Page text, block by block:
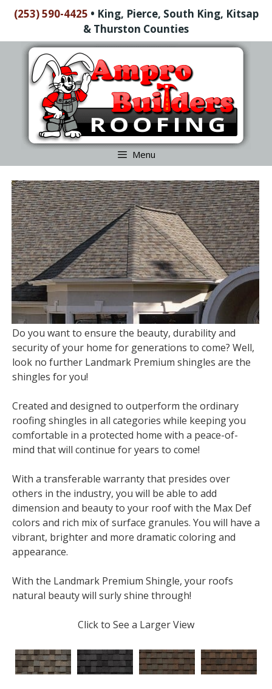
Skip(253) 590-4425 • King, Pierce, South King, Kitsap
& Thurston Counties
content
Menu
Do you want to ensure the beauty, durability and
security of your home for generations to come? Well,
look no further Landmark Premium shingles are the
shingles for you!
Created and designed to outperform the ordinary
roofing shingles in all categories while keeping you
comfortable in a protected home with a peace-of-
mind that will continue for years to come!
With a transferable warranty that presides over
others in the industry, you will be able to add
dimension and beauty to your roof with the Max Def
colors and rich mix of surface granules. You will have a
vibrant, brighter and more dramatic coloring and
appearance.
With the Landmark Premium Shingle, your roofs
natural beauty will surly shine through!
Click to See a Larger View